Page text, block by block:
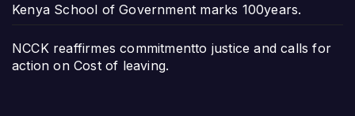
Kenya School of Government marks 100years.
NCCK reaffirmes commitmentto justice and calls for
action on Cost of leaving.